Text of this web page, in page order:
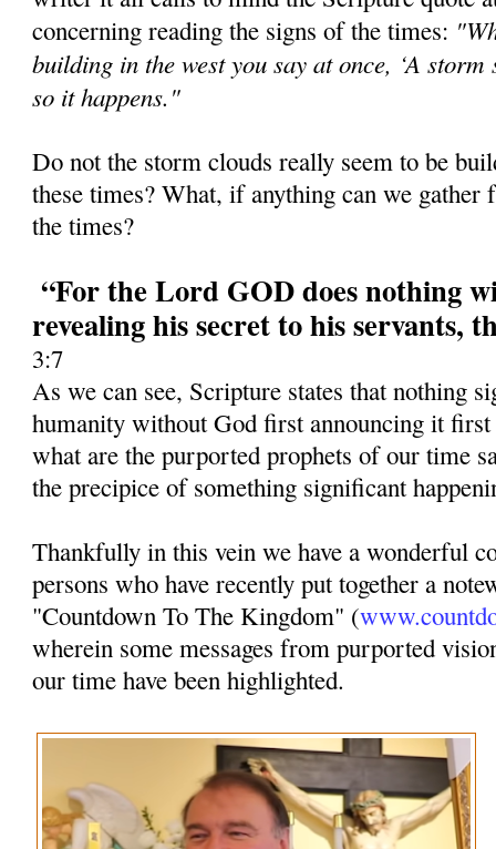
concerning reading the signs of the times:
building in the west you say at once, ‘A
so it happens."
Do not the storm clouds really seem to be
these times? What, if anything can we
the times?
“For the Lord GOD does nothing
revealing his secret to his servants,
3:7
As we can see, Scripture states that nothing
humanity without God first announcing it first
what are the purported prophets of our time
the precipice of something significant
Thankfully in this vein we have a wonderful
persons who have recently put together a
"Countdown To The Kingdom" (
wherein some messages from purported
our time have been highlighted.